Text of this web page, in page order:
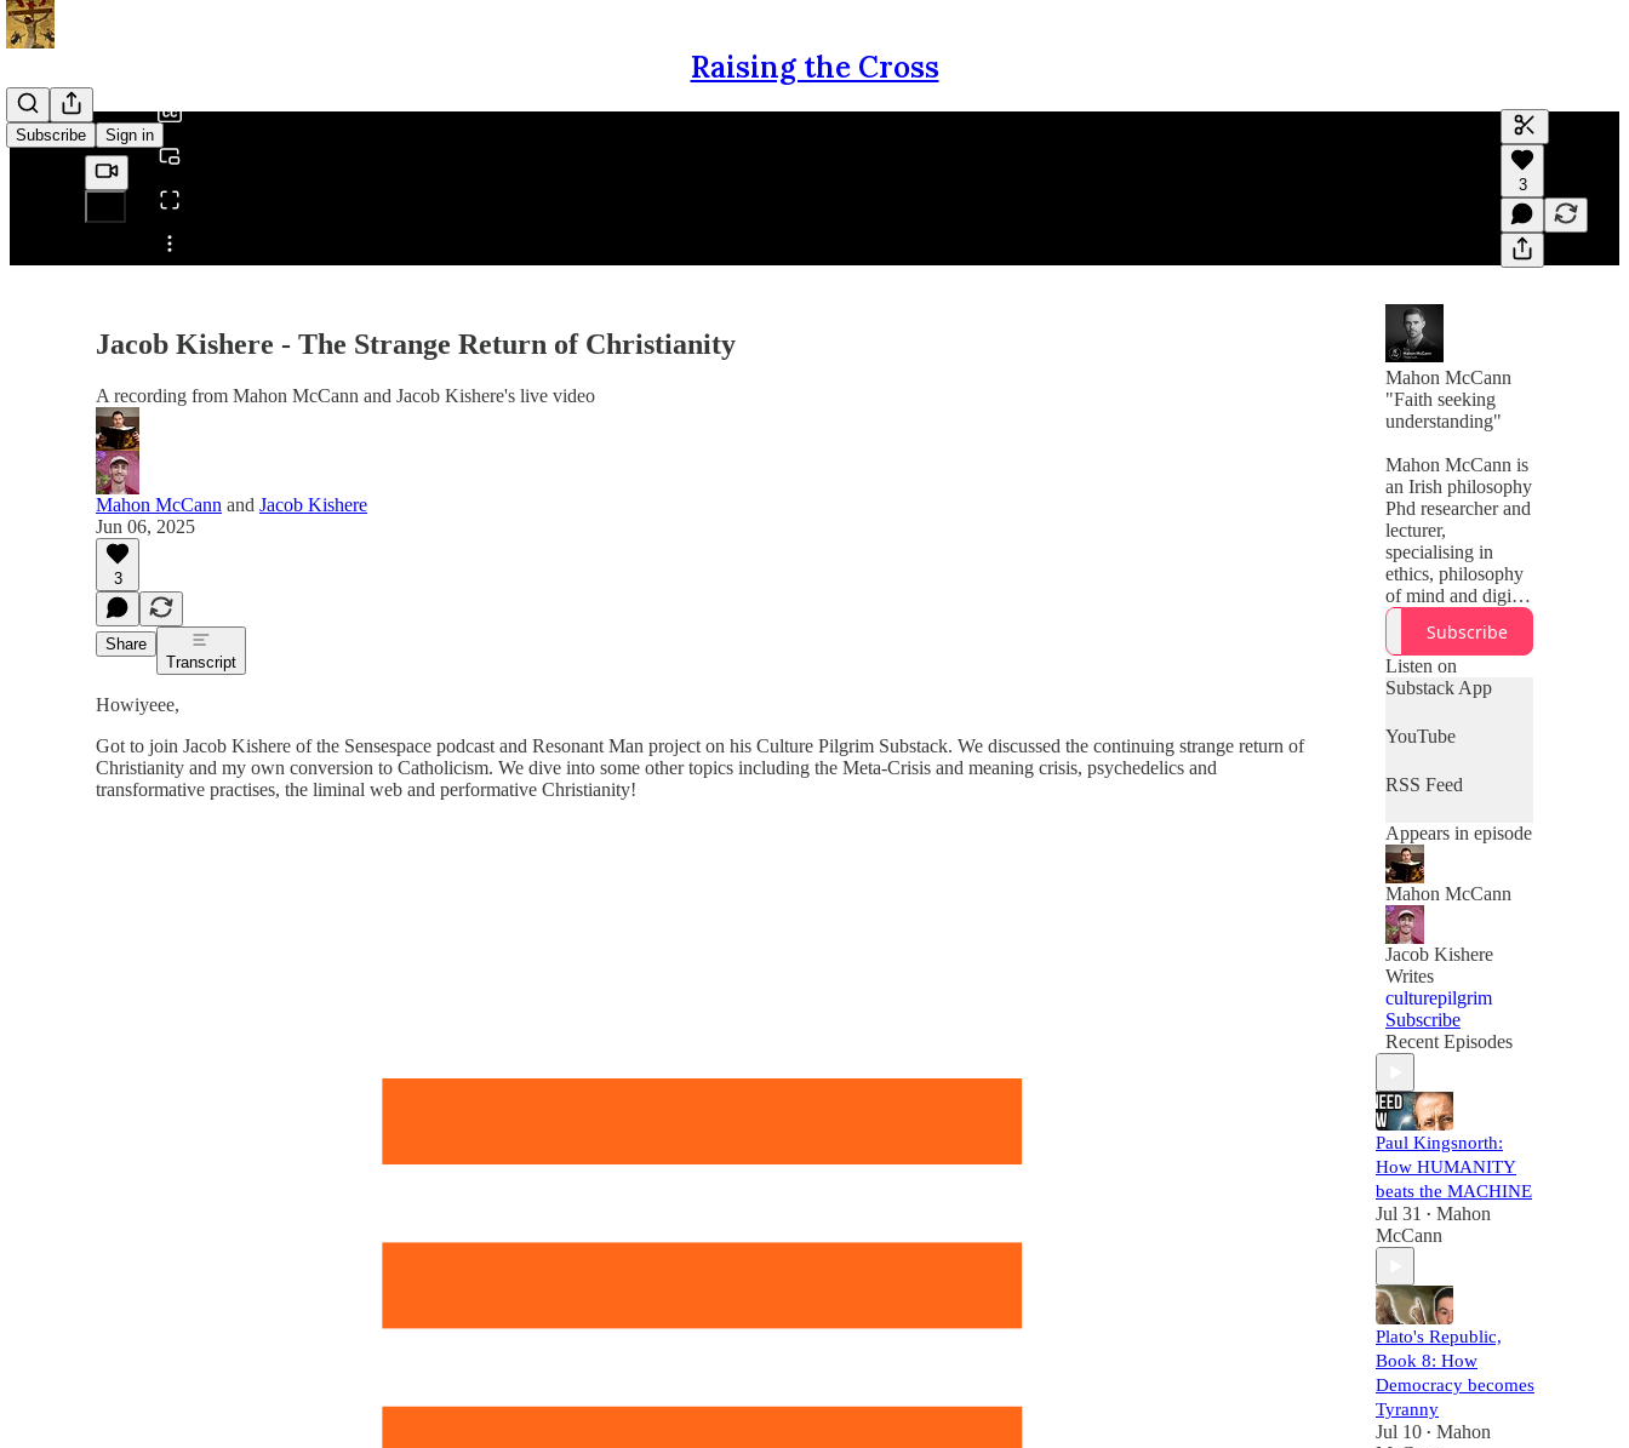
Raising the Cross
Subscribe Sign in
Share from 0:00
Generate
A transcript
editing.
3
Jacob Kishere - The Strange Return of Christianity
A recording from Mahon McCann and Jacob Kishere's live video
Mahon McCann and Jacob Kishere
Jun 06, 2025
3
Share
Transcript
Howiyeee,
Got to join Jacob Kishere of the Sensespace podcast and Resonant Man project on his Culture Pilgrim Substack. We discussed the continuing strange return of
Christianity and my own conversion to Catholicism. We dive into some other topics including the Meta-Crisis and meaning crisis, psychedelics and
transformative practises, the liminal web and performative Christianity!
Mahon McCann
"Faith seeking
understanding"
Mahon McCann is
an Irish philosophy
Phd researcher and
lecturer,
specialising in
ethics, philosophy
of mind and digital
technologies. He is
a former atheist
and Catholic
convert and on this
explores christian
solutions to the
philosophy beyond
materialism,
meaning and
manipulation in the
machine age and
bridging the gap
between the
secular world and
Christendom. Join
the Raising the
Cross substack to
get every episode
Subscribe
Listen on
Substack App
YouTube
RSS Feed
Appears in episode
Mahon McCann
Jacob Kishere
Writes
culturepilgrim
Subscribe
Recent Episodes
Paul Kingsnorth:
How HUMANITY
beats the MACHINE
Jul 31 • Mahon
McCann
Plato's Republic,
Book 8: How
Democracy becomes
Tyranny
Jul 10 • Mahon